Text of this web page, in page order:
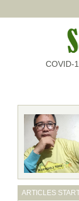
COVID-
ARTICLES